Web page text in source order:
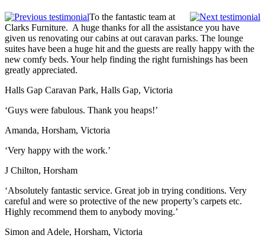
To the fantastic team at
Clarks Furniture. A huge thanks for all the assistance you have
given us renovating our cabins at out caravan parks. The lounge
suites have been a huge hit and the guests are really happy with the
new comfy beds. Your help finding the right furnishings has been
greatly appreciated.
Halls Gap Caravan Park, Halls Gap, Victoria
‘Guys were fabulous. Thank you heaps!’
Amanda, Horsham, Victoria
‘Very happy with the work.’
J Chilton, Horsham
‘Absolutely fantastic service. Great job in trying conditions. Very
careful and were so protective of the new property’s carpets etc.
Highly recommend them to anybody moving.’
Simon and Adele, Horsham, Victoria